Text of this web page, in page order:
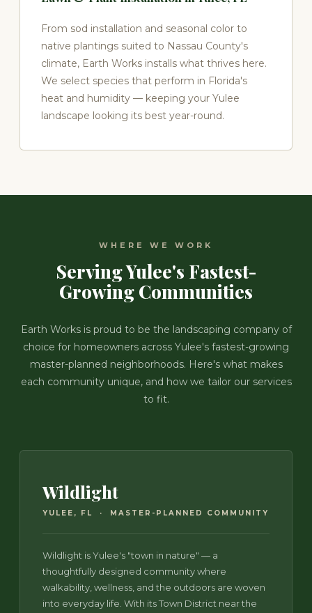
From sod installation and seasonal color to
native plantings suited to Nassau County's
climate, Earth Works installs what thrives here.
We select species that perform in Florida's
heat and humidity — keeping your Yulee
landscape looking its best year-round.
WHERE WE WORK
Serving Yulee's Fastest-
Growing Communities
Earth Works is proud to be the landscaping company of
choice for homeowners across Yulee's fastest-growing
master-planned neighborhoods. Here's what makes
each community unique, and how we tailor our services
to fit.
Wildlight
YULEE, FL · MASTER-PLANNED COMMUNITY
Wildlight is Yulee's "town in nature" — a
thoughtfully designed community where
walkability, wellness, and the outdoors are woven
into everyday life. With its Town District near the